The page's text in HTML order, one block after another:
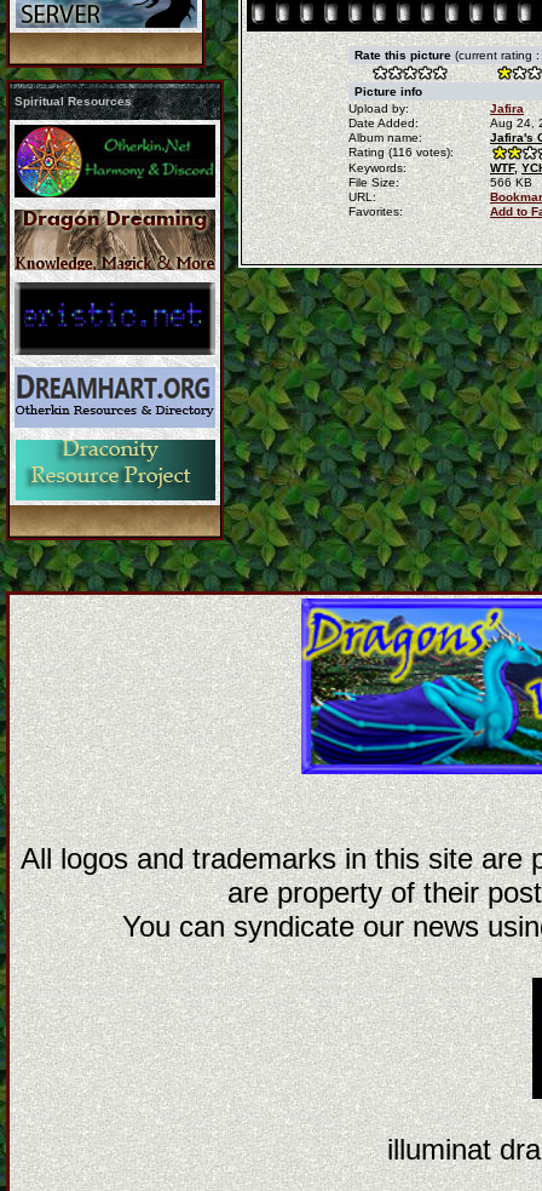
Spiritual Resources
Rate this picture (current rating
Picture info
Upload by:
Jafira
Date Added:
Aug 24,
Album name:
Jafira's
Rating (116 votes):
Keywords:
WTF,
File Size:
566 KB
URL:
Favorites:
Add to
All logos and trademarks in this site are
are property of their
You can syndicate our news
illuminat